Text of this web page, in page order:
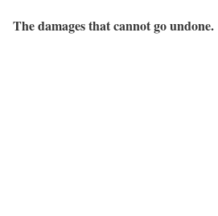
The damages that cannot go undone.